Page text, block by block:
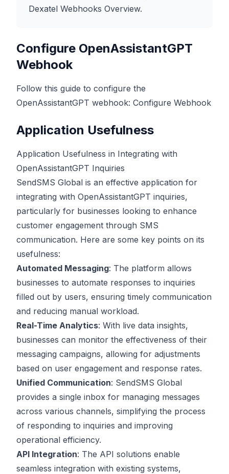
Dexatel Webhooks Overview.
Configure OpenAssistantGPT
Webhook
Follow this guide to configure the
OpenAssistantGPT webhook: Configure Webhook
Application Usefulness
Application Usefulness in Integrating with
OpenAssistantGPT Inquiries
SendSMS Global is an effective application for
integrating with OpenAssistantGPT inquiries,
particularly for businesses looking to enhance
customer engagement through SMS
communication. Here are some key points on its
usefulness:
Automated Messaging: The platform allows
businesses to automate responses to inquiries
filled out by users, ensuring timely communication
and reducing manual workload.
Real-Time Analytics: With live data insights,
businesses can monitor the effectiveness of their
messaging campaigns, allowing for adjustments
based on user engagement and response rates.
Unified Communication: SendSMS Global
provides a single inbox for managing messages
across various channels, simplifying the process
of responding to inquiries and improving
operational efficiency.
API Integration: The API solutions enable
seamless integration with existing systems,